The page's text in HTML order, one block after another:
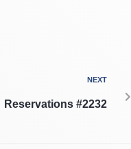
NEXT
Reservations #2232